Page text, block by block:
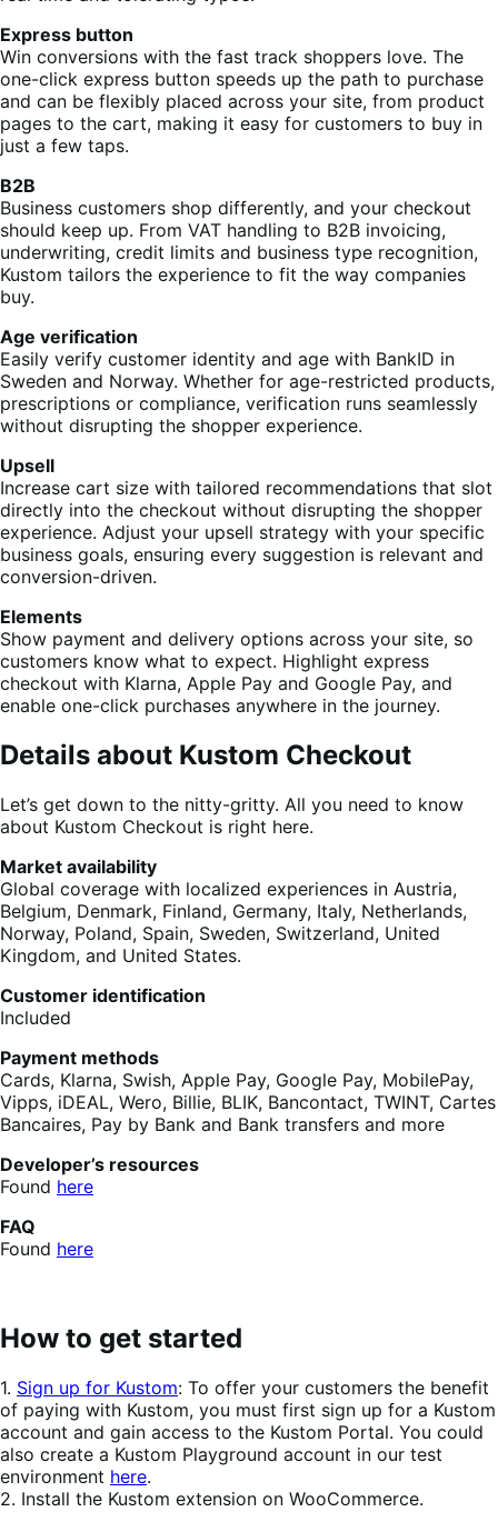
Express button
Win conversions with the fast track shoppers love. The
one-click express button speeds up the path to purchase
and can be flexibly placed across your site, from product
pages to the cart, making it easy for customers to buy in
just a few taps.
B2B
Business customers shop differently, and your checkout
should keep up. From VAT handling to B2B invoicing,
underwriting, credit limits and business type recognition,
Kustom tailors the experience to fit the way companies
buy.
Age verification
Easily verify customer identity and age with BankID in
Sweden and Norway. Whether for age-restricted products,
prescriptions or compliance, verification runs seamlessly
without disrupting the shopper experience.
Upsell
Increase cart size with tailored recommendations that slot
directly into the checkout without disrupting the shopper
experience. Adjust your upsell strategy with your specific
business goals, ensuring every suggestion is relevant and
conversion-driven.
Elements
Show payment and delivery options across your site, so
customers know what to expect. Highlight express
checkout with Klarna, Apple Pay and Google Pay, and
enable one-click purchases anywhere in the journey.
Details about Kustom Checkout
Let’s get down to the nitty-gritty. All you need to know
about Kustom Checkout is right here.
Market availability
Global coverage with localized experiences in Austria,
Belgium, Denmark, Finland, Germany, Italy, Netherlands,
Norway, Poland, Spain, Sweden, Switzerland, United
Kingdom, and United States.
Customer identification
Included
Payment methods
Cards, Klarna, Swish, Apple Pay, Google Pay, MobilePay,
Vipps, iDEAL, Wero, Billie, BLIK, Bancontact, TWINT, Cartes
Bancaires, Pay by Bank and Bank transfers and more
Developer’s resources
Found here
FAQ
Found here
How to get started
1. Sign up for Kustom: ​To offer your customers the benefit
of paying with Kustom, you must first sign up for a Kustom
account and gain access to the Kustom Portal. You could
also create a Kustom Playground account in our test
environment here.
2. Install the Kustom extension on WooCommerce.